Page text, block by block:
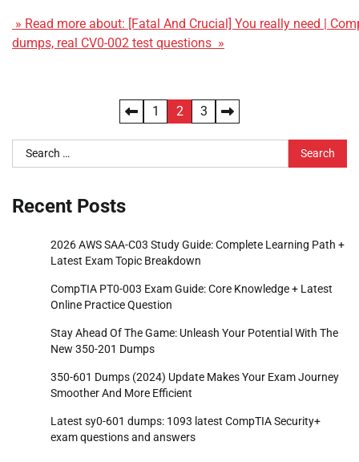
» Read more about: [Fatal And Crucial] You really need |
dumps, real CV0-002 test questions »
pagination
1 2 3
Search
for:
Recent Posts
2026 AWS SAA-C03 Study Guide: Complete Learning Path +
Latest Exam Topic Breakdown
CompTIA PT0-003 Exam Guide: Core Knowledge + Latest
Online Practice Question
Stay Ahead Of The Game: Unleash Your Potential With The
New 350-201 Dumps
350-601 Dumps (2024) Update Makes Your Exam Journey
Smoother And More Efficient
Latest sy0-601 dumps: 1093 latest CompTIA Security+
exam questions and answers